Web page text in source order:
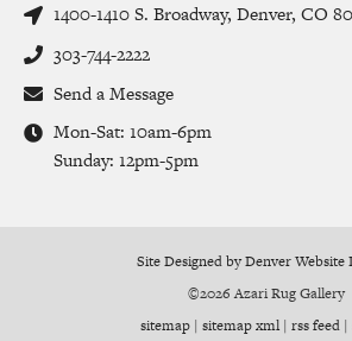
1400-1410 S. Broadway, Denver, CO
303-744-2222
Send a Message
Mon-Sat: 10am-6pm
Sunday: 12pm-5pm
Site Designed by Denver Website
©2026 Azari Rug Gallery
sitemap | sitemap xml | rss feed |